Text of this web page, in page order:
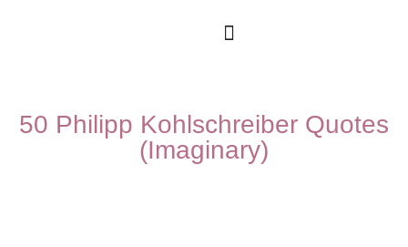
50 Philipp Kohlschreiber Quotes
(Imaginary)